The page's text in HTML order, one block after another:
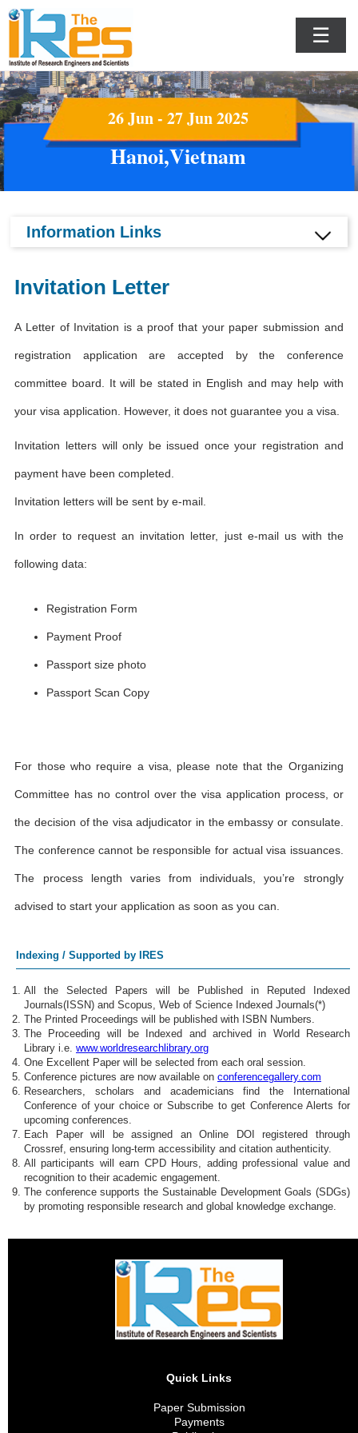
☰
26 Jun - 27 Jun 2025
Hanoi,Vietnam
Information Links
Invitation Letter
A Letter of Invitation is a proof that your paper submission and
registration application are accepted by the conference
committee board. It will be stated in English and may help with
your visa application. However, it does not guarantee you a visa.
Invitation letters will only be issued once your registration and
payment have been completed.
Invitation letters will be sent by e-mail.
In order to request an invitation letter, just e-mail us with the
following data:
Registration Form
Payment Proof
Passport size photo
Passport Scan Copy
For those who require a visa, please note that the Organizing
Committee has no control over the visa application process, or
the decision of the visa adjudicator in the embassy or consulate.
The conference cannot be responsible for actual visa issuances.
The process length varies from individuals, you’re strongly
advised to start your application as soon as you can.
Indexing / Supported by IRES
All the Selected Papers will be Published in Reputed Indexed
Journals(ISSN) and Scopus, Web of Science Indexed Journals(*)
The Printed Proceedings will be published with ISBN Numbers.
The Proceeding will be Indexed and archived in World Research
Library i.e. www.worldresearchlibrary.org
One Excellent Paper will be selected from each oral session.
Conference pictures are now available on conferencegallery.com
Researchers, scholars and academicians find the International
Conference of your choice or Subscribe to get Conference Alerts for
upcoming conferences.
Each Paper will be assigned an Online DOI registered through
Crossref, ensuring long-term accessibility and citation authenticity.
All participants will earn CPD Hours, adding professional value and
recognition to their academic engagement.
The conference supports the Sustainable Development Goals (SDGs)
by promoting responsible research and global knowledge exchange.
Quick Links
Paper Submission
Payments